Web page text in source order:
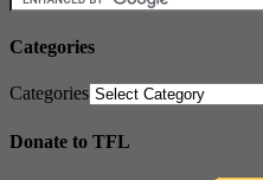
Categories
Categories
Donate to TFL